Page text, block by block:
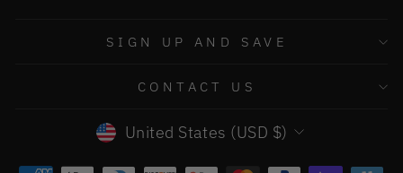
SIGN UP AND SAVE
CONTACT US
CURRENCY
United States (USD $)